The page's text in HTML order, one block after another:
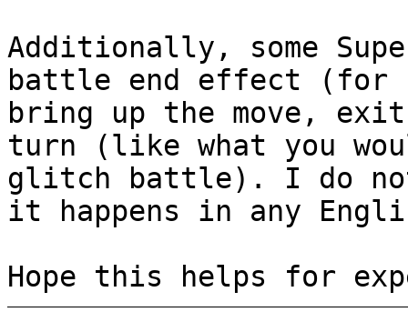
Additionally, some
battle end effect (for
bring up the move,
turn (like what you
glitch battle). I do
it happens in any
Hope this helps for